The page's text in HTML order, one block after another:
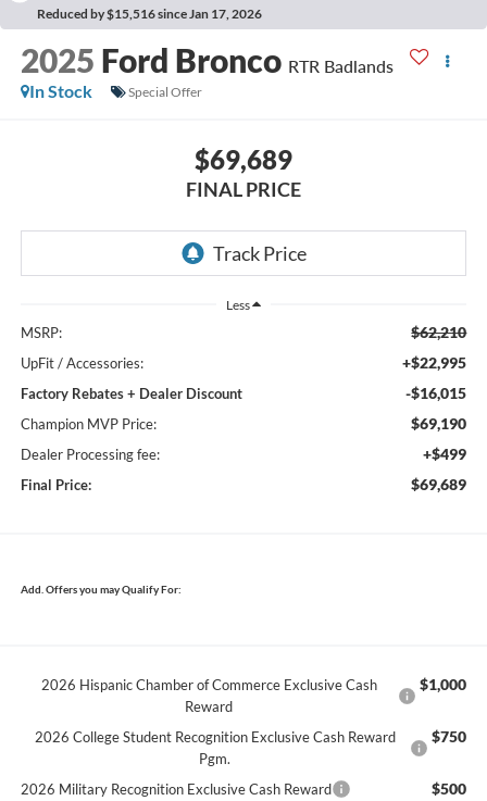
Reduced by $15,516 since Jan 17, 2026
2025 Ford Bronco RTR Badlands
In Stock
Special Offer
$69,689
FINAL PRICE
Less
MSRP: $62,210
UpFit / Accessories: +$22,995
Factory Rebates + Dealer Discount -$16,015
Champion MVP Price: $69,190
Dealer Processing fee: +$499
Final Price: $69,689
Add. Offers you may Qualify For:
2026 Hispanic Chamber of Commerce Exclusive Cash
Reward
$1,000
2026 College Student Recognition Exclusive Cash Reward
Pgm.
$750
2026 Military Recognition Exclusive Cash Reward $500